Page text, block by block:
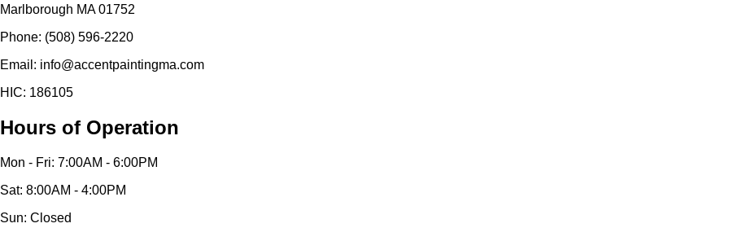
Marlborough MA 01752
Phone: (508) 596-2220
Email: info@accentpaintingma.com
HIC: 186105
Hours of Operation
Mon - Fri: 7:00AM - 6:00PM
Sat: 8:00AM - 4:00PM
Sun: Closed